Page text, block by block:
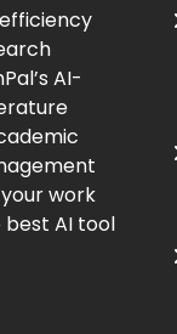
AI-
work
AI tool